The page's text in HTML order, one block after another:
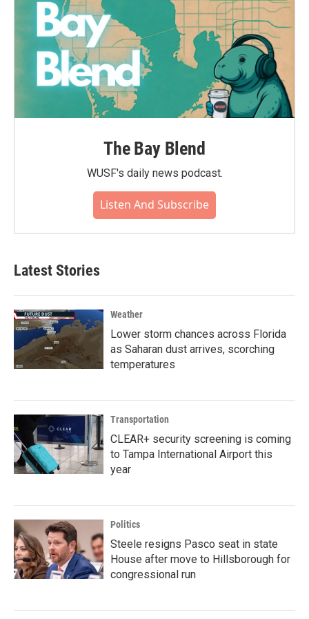
The Bay Blend
WUSF's daily news podcast.
Listen And Subscribe
Latest Stories
Weather
Lower storm chances across Florida
as Saharan dust arrives, scorching
temperatures
Transportation
CLEAR+ security screening is coming
to Tampa International Airport this
year
Politics
Steele resigns Pasco seat in state
House after move to Hillsborough for
congressional run